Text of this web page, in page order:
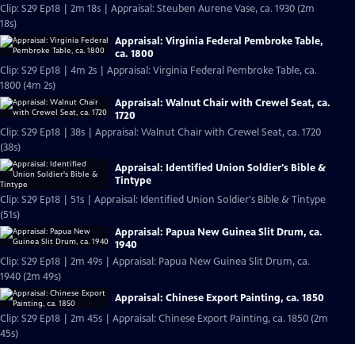
Clip: S29 Ep18 | 2m 18s | Appraisal: Steuben Aurene Vase, ca. 1930 (2m
18s)
Appraisal: Virginia Federal Pembroke Table,
ca. 1800
Clip: S29 Ep18 | 4m 2s | Appraisal: Virginia Federal Pembroke Table, ca.
1800 (4m 2s)
Appraisal: Walnut Chair with Crewel Seat, ca.
1720
Clip: S29 Ep18 | 38s | Appraisal: Walnut Chair with Crewel Seat, ca. 1720
(38s)
Appraisal: Identified Union Soldier's Bible &
Tintype
Clip: S29 Ep18 | 51s | Appraisal: Identified Union Soldier's Bible & Tintype
(51s)
Appraisal: Papua New Guinea Slit Drum, ca.
1940
Clip: S29 Ep18 | 2m 49s | Appraisal: Papua New Guinea Slit Drum, ca.
1940 (2m 49s)
Appraisal: Chinese Export Painting, ca. 1850
Clip: S29 Ep18 | 2m 45s | Appraisal: Chinese Export Painting, ca. 1850 (2m
45s)